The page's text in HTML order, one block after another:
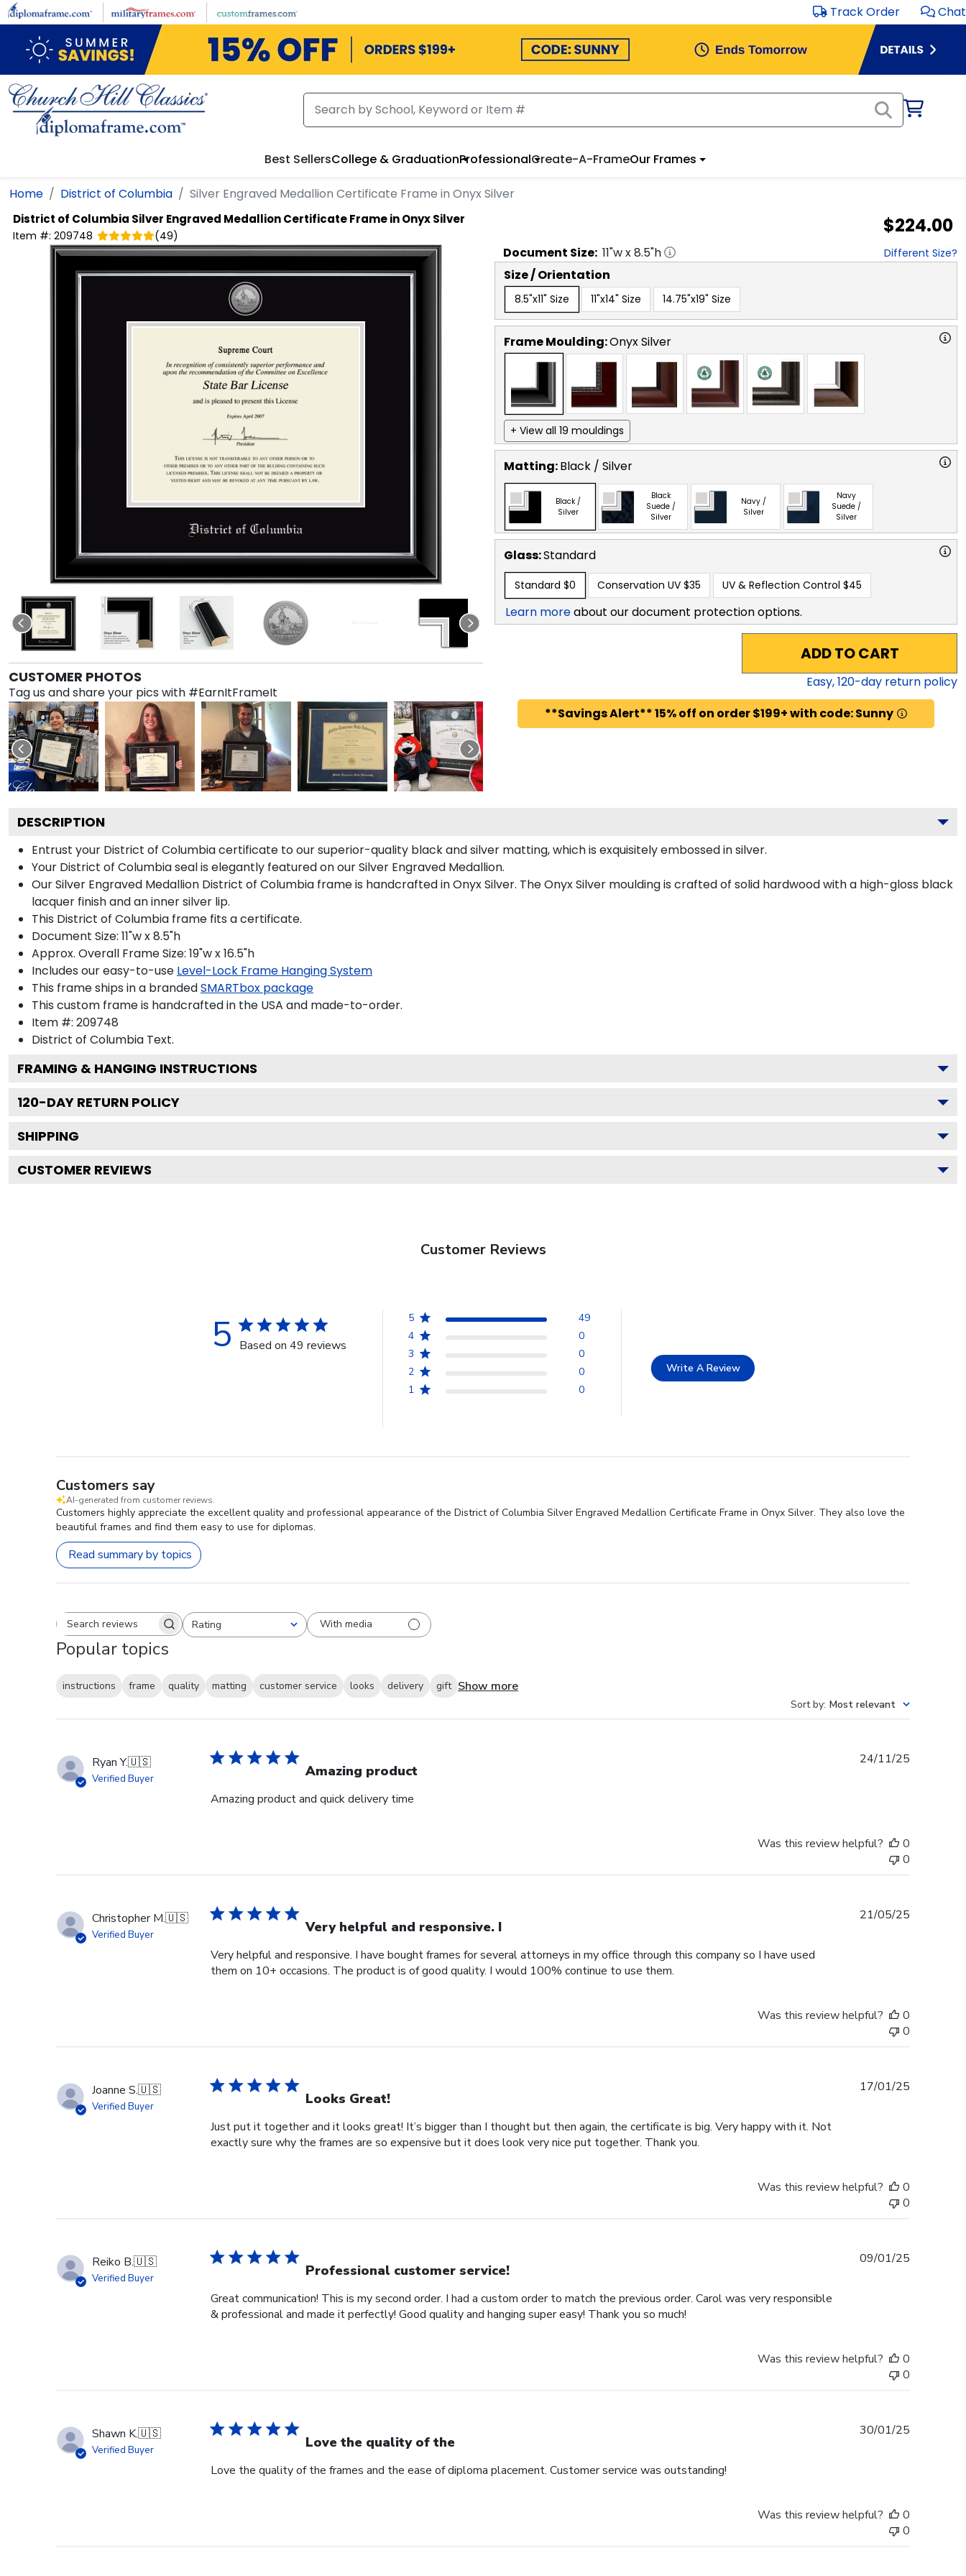
Skip to main content Track Order Chat
Best SellersCollege & GraduationProfessionalCreate-A-FrameOur Frames
Home District of Columbia Silver Engraved Medallion Certificate Frame in Onyx Silver
District of Columbia Silver Engraved Medallion Certificate Frame in Onyx Silver
Item #: 209748 (49) $224.00
CUSTOMER PHOTOS
Tag us and share your pics with #EarnItFrameIt
Document Size: 11"w x8.5"h Different Size?
Size / Orientation
8.5"x11" Size 11"x14" Size 14.75"x19" Size
Frame Moulding:Onyx Silver
+ View all 19 mouldings
Matting:Black / Silver
Black /
Silver
Black
Suede /
Silver
Navy /
Silver
Navy
Suede /
Silver
Glass:Standard
Standard $0 Conservation UV $35 UV & Reflection Control $45
Learn moreabout our document protection options.
ADD TO CART
Easy,120-day return policy
**Savings Alert** 15% off on order $199+ with code: Sunny
DESCRIPTION
Entrust your District of Columbia certificate to our superior-quality black and silver matting, which is exquisitely embossed in silver.
Your District of Columbia seal is elegantly featured on our Silver Engraved Medallion.
Our Silver Engraved Medallion District of Columbia frame is handcrafted in Onyx Silver. The Onyx Silver moulding is crafted of solid hardwood with a high-gloss black
lacquer finish and an inner silver lip.
This District of Columbia frame fits a certificate.
Document Size: 11"w x 8.5"h
Approx. Overall Frame Size: 19"w x 16.5"h
Includes our easy-to-use Level-Lock Frame Hanging System
This frame ships in a brandedSMARTbox package
This custom frame is handcrafted in the USA and made-to-order.
Item #: 209748
District of Columbia Text.
FRAMING & HANGING INSTRUCTIONS
120-DAY RETURN POLICY
SHIPPING
CUSTOMER REVIEWS
Customer Reviews
5 Based on 49 reviews
5
49
4
0
3
0
2
0
1
0
Write A Review
Customers say
AI-generated from customer reviews.
Customers highly appreciate the excellent quality and professional appearance of the District of Columbia Silver Engraved Medallion Certificate Frame in Onyx Silver. They also love the
beautiful frames and find them easy to use for diplomas.
Read summary by topics
Search reviewsRating
All ratings With media
Popular topics
instructions frame quality matting customer service looks delivery gift Show more
Sort by: Most relevant
Ryan Y.🇺🇸
Verified Buyer Amazing product
Amazing product and quick delivery time
24/11/25
Was this review helpful?
0
0
Christopher M.🇺🇸
Verified Buyer Very helpful and responsive. I
Very helpful and responsive. I have bought frames for several attorneys in my office through this company so I have used
them on 10+ occasions. The product is of good quality. I would 100% continue to use them.
21/05/25
Was this review helpful?
0
0
Joanne S.🇺🇸
Verified Buyer Looks Great!
Just put it together and it looks great! It’s bigger than I thought but then again, the certificate is big. Very happy with it. Not
exactly sure why the frames are so expensive but it does look very nice put together. Thank you.
17/01/25
Was this review helpful?
0
0
Reiko B.🇺🇸
Verified Buyer Professional customer service!
Great communication! This is my second order. I had a custom order to match the previous order. Carol was very responsible
& professional and made it perfectly! Good quality and hanging super easy! Thank you so much!
09/01/25
Was this review helpful?
0
0
Shawn K.🇺🇸
Verified Buyer Love the quality of the
Love the quality of the frames and the ease of diploma placement. Customer service was outstanding!
30/01/25
Was this review helpful?
0
0